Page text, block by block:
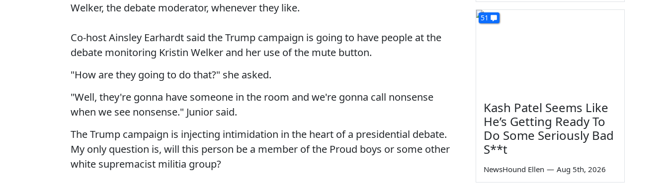
Welker, the debate moderator, whenever they like.
Co-host Ainsley Earhardt said the Trump campaign is going to have people at the
debate monitoring Kristin Welker and her use of the mute button.
"How are they going to do that?" she asked.
"Well, they're gonna have someone in the room and we're gonna call nonsense
when we see nonsense." Junior said.
The Trump campaign is injecting intimidation in the heart of a presidential debate.
My only question is, will this person be a member of the Proud boys or some other
white supremacist militia group?
51
Kash Patel Seems Like
He’s Getting Ready To
Do Some Seriously Bad
S**t
NewsHound Ellen — Aug 5th, 2026